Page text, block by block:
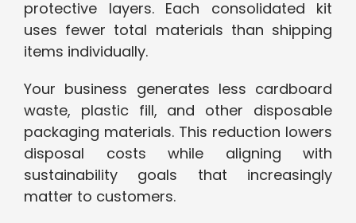
protective layers. Each consolidated kit
uses fewer total materials than shipping
items individually.
Your business generates less cardboard
waste, plastic fill, and other disposable
packaging materials. This reduction lowers
disposal costs while aligning with
sustainability goals that increasingly
matter to customers.